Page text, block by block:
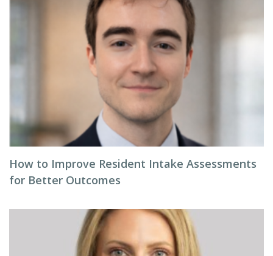
How to Improve Resident Intake Assessments
for Better Outcomes